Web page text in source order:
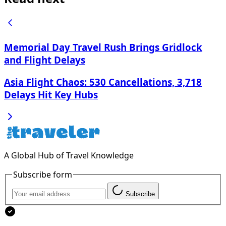
Memorial Day Travel Rush Brings Gridlock
and Flight Delays
Asia Flight Chaos: 530 Cancellations, 3,718
Delays Hit Key Hubs
A Global Hub of Travel Knowledge
Subscribe form
Subscribe